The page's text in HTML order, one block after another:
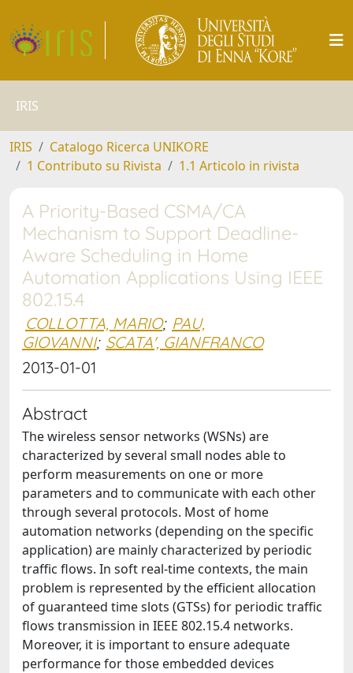
IRIS
IRIS
Catalogo Ricerca UNIKORE
1 Contributo su Rivista
1.1 Articolo in rivista
A Priority-Based CSMA/CA
Mechanism to Support Deadline-
Aware Scheduling in Home
Automation Applications Using IEEE
802.15.4
COLLOTTA, MARIO; PAU,
GIOVANNI; SCATA', GIANFRANCO
2013-01-01
Abstract
The wireless sensor networks (WSNs) are
characterized by several small nodes able to
perform measurements on one or more
parameters and to communicate with each other
through several protocols. Most of home
automation networks (depending on the specific
application) are mainly characterized by periodic
traffic flows. In soft real-time contexts, the main
problem is represented by the efficient allocation
of guaranteed time slots (GTSs) for periodic traffic
flows transmission in IEEE 802.15.4 networks.
Moreover, it is important to ensure adequate
performance for those embedded devices